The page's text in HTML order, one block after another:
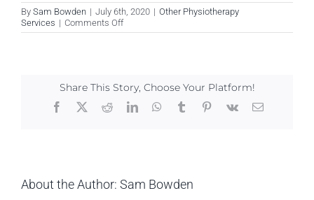
By Sam Bowden | July 6th, 2020 | Other Physiotherapy
Services | Comments Offon
Do
Care
or
Nursing
Share This Story, Choose Your Platform!
Facebook
X RedditLinkedInWhatsApp
TumblrPinterest
Vk Email
About the Author: Sam Bowden